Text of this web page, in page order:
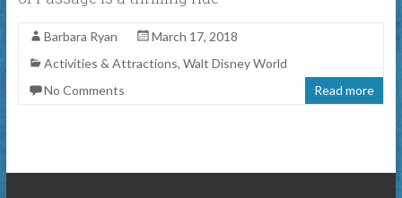
Barbara Ryan
March 17, 2018
Activities & Attractions, Walt Disney World
No Comments
Read more